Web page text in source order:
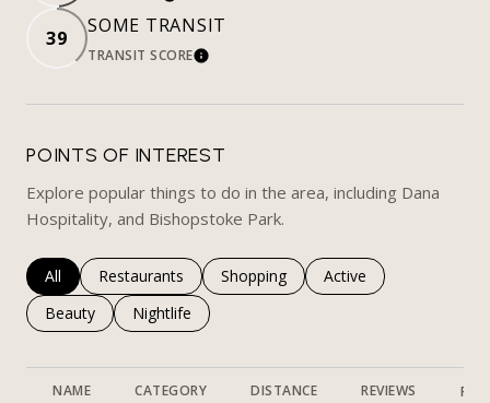
39
SOME TRANSIT
TRANSIT SCORELEARN MORE
POINTS OF INTEREST
Explore popular things to do in the area, including Dana
Hospitality, and Bishopstoke Park.
Search businesses related to
All Search businesses related to
Restaurants Search businesses related to
Shopping Search businesses
Active
Search businesses related to
Beauty Search businesses related to
Nightlife
NAME CATEGORY DISTANCE REVIEWS